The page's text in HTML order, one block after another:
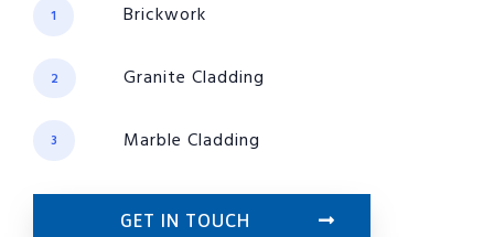
1 Brickwork
2 Granite Cladding
3 Marble Cladding
GET IN TOUCH